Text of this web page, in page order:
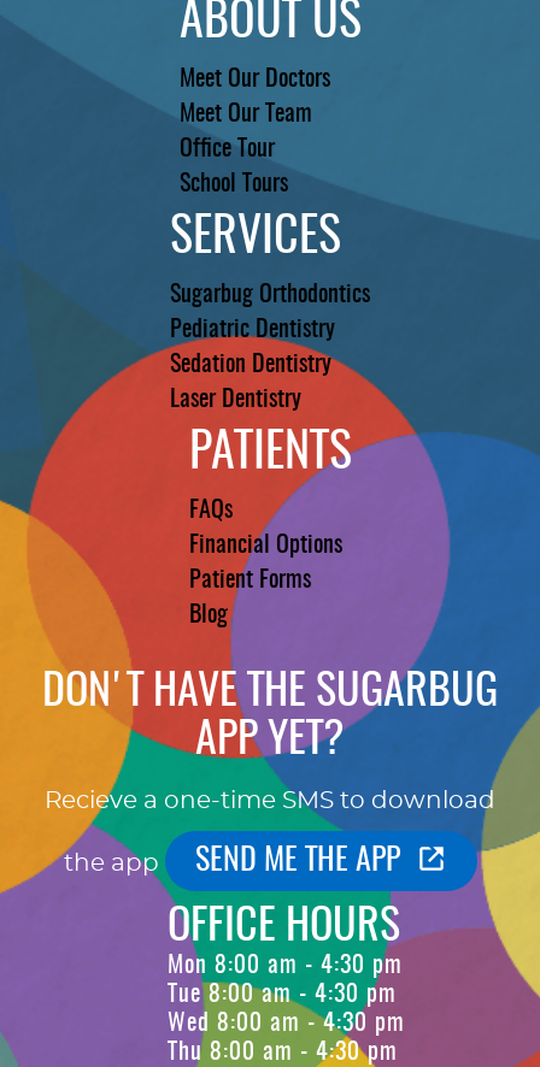
ABOUT US
Meet Our Doctors
Meet Our Team
Office Tour
School Tours
SERVICES
Sugarbug Orthodontics
Pediatric Dentistry
Sedation Dentistry
Laser Dentistry
PATIENTS
FAQs
Financial Options
Patient Forms
Blog
DON'T HAVE THE SUGARBUG
APP YET?
Recieve a one-time SMS to download
the app SEND ME THE APP
OFFICE HOURS
Mon 8:00 am - 4:30 pm
Tue 8:00 am - 4:30 pm
Wed 8:00 am - 4:30 pm
Thu 8:00 am - 4:30 pm